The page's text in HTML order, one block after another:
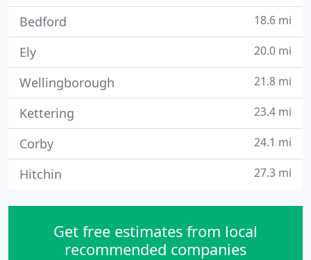
Bedford 18.6 mi
Ely 20.0 mi
Wellingborough 21.8 mi
Kettering 23.4 mi
Corby 24.1 mi
Hitchin 27.3 mi
Get free estimates from local
recommended companies